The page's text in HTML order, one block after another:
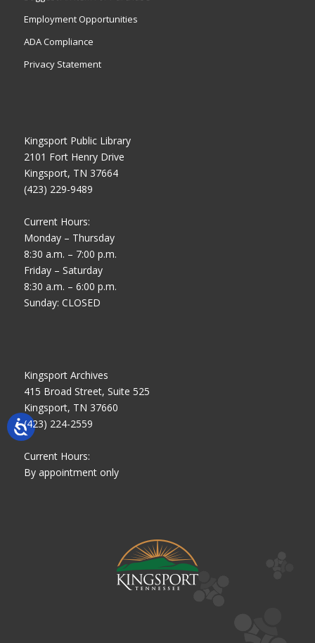
Employment Opportunities
ADA Compliance
Privacy Statement
Kingsport Public Library
2101 Fort Henry Drive
Kingsport, TN 37664
(423) 229-9489
Current Hours:
Monday – Thursday
8:30 a.m. – 7:00 p.m.
Friday – Saturday
8:30 a.m. – 6:00 p.m.
Sunday: CLOSED
Kingsport Archives
415 Broad Street, Suite 525
Kingsport, TN 37660
(423) 224-2559
Current Hours:
By appointment only